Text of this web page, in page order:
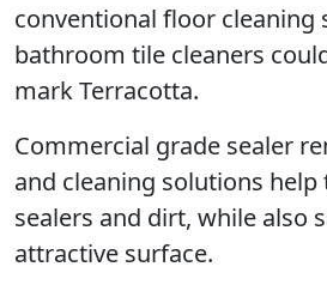
conventional floor cleaning
bathroom tile cleaners
mark Terracotta.
Commercial grade sealer
and cleaning solutions
sealers and dirt, while also
attractive surface.